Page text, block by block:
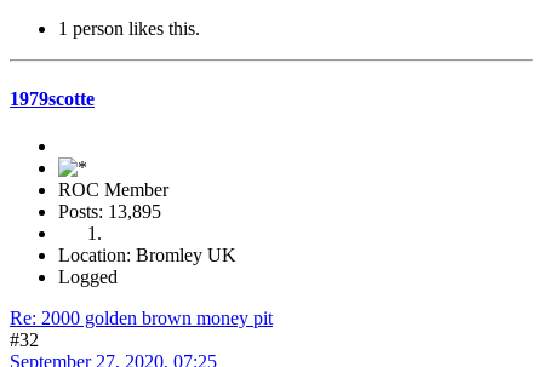
1 person likes this.
1979scotte
ROC Member
Posts: 13,895
Location: Bromley UK
Logged
Re: 2000 golden brown money pit
#32
September 27, 2020, 07:25